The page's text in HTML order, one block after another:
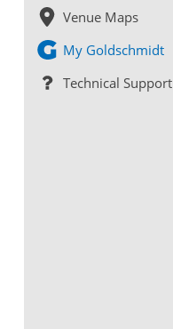
Venue Maps
My Goldschmidt
Technical Support